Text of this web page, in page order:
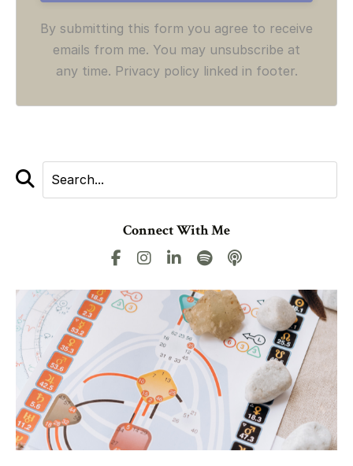
By submitting this form you agree to receive
emails from me. You may unsubscribe at
any time. Privacy policy linked in footer.
Connect With Me